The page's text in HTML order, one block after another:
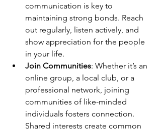
communication is key to
maintaining strong bonds. Reach
out regularly, listen actively, and
show appreciation for the people
in your life.
Join Communities: Whether it’s an
online group, a local club, or a
professional network, joining
communities of like-minded
individuals fosters connection.
Shared interests create common